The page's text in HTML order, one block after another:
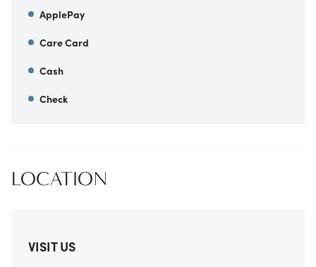
ApplePay
Care Card
Cash
Check
LOCATION
VISIT US